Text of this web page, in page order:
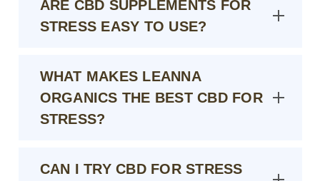
ARE CBD SUPPLEMENTS FOR
STRESS EASY TO USE?
WHAT MAKES LEANNA
ORGANICS THE BEST CBD FOR
STRESS?
CAN I TRY CBD FOR STRESS